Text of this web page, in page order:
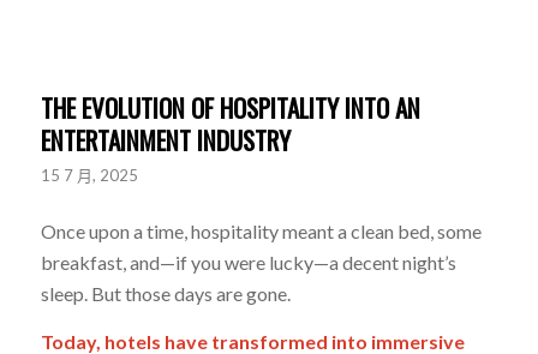
THE EVOLUTION OF HOSPITALITY INTO AN
ENTERTAINMENT INDUSTRY
15 7 月, 2025
Once upon a time, hospitality meant a clean bed, some
breakfast, and—if you were lucky—a decent night’s
sleep. But those days are gone.
Today, hotels have transformed into immersive